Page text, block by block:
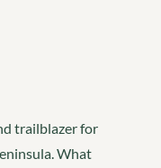
trailblazer for
What